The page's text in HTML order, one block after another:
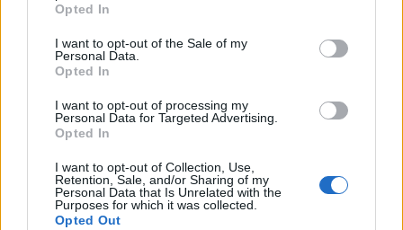
Opted In
I want to opt-out of the Sale of my
Personal Data.
Opted In
I want to opt-out of processing my
Personal Data for Targeted Advertising.
Opted In
I want to opt-out of Collection, Use,
Retention, Sale, and/or Sharing of my
Personal Data that Is Unrelated with the
Purposes for which it was collected.
Opted Out
stagionale
Giornata Entrato Bonus/Malus
ATA 2-2 FRO
FRO 2-2 ROM
BOL 1-0 FRO